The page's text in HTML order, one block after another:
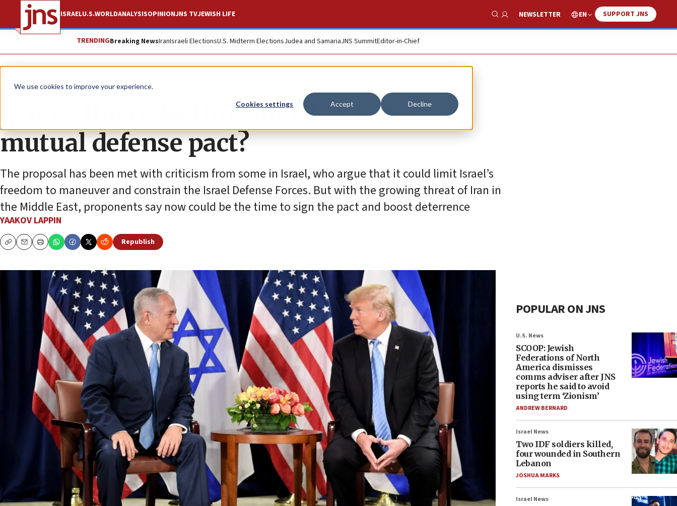
We use cookies to improve your experience.
Cookies settings Accept Decline
ISRAELU.S.WORLDANALYSISOPINIONJNS TVJEWISH LIFE
Show Search
NEWSLETTER EN SUPPORT JNS
TRENDINGBreaking NewsIranIsraeli ElectionsU.S. Midterm ElectionsJudea and SamariaJNS SummitEditor-in-Chief
News Israel News
Is now the right time for a US-Israel
mutual defense pact?
The proposal has been met with criticism from some in Israel, who argue that it could limit Israel’s
freedom to maneuver and constrain the Israel Defense Forces. But with the growing threat of Iran in
the Middle East, proponents say now could be the time to sign the pact and boost deterrence
YAAKOV LAPPIN
CopyEmailPrint
Republish
POPULAR ON JNS
U.S. News
SCOOP: Jewish
Federations of North
America dismisses
comms adviser after JNS
reports he said to avoid
using term ‘Zionism’
ANDREW BERNARD
Israel News
Two IDF soldiers killed,
four wounded in Southern
Lebanon
JOSHUA MARKS
Israel News